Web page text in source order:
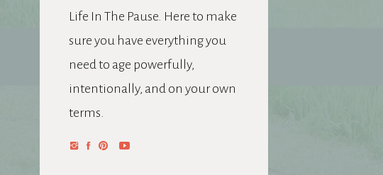
Life In The Pause. Here to make
sure you have everything you
need to age powerfully,
intentionally, and on your own
terms.